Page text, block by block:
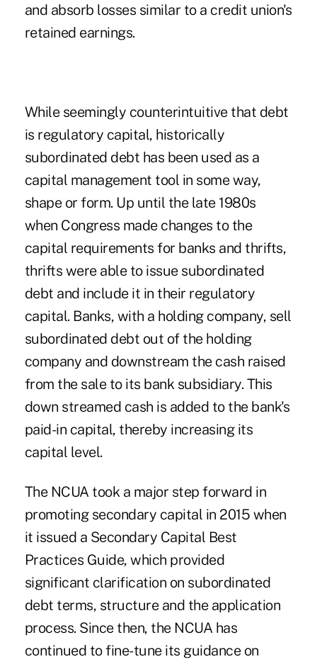
and absorb losses similar to a credit union's
retained earnings.
While seemingly counterintuitive that debt
is regulatory capital, historically
subordinated debt has been used as a
capital management tool in some way,
shape or form. Up until the late 1980s
when Congress made changes to the
capital requirements for banks and thrifts,
thrifts were able to issue subordinated
debt and include it in their regulatory
capital. Banks, with a holding company, sell
subordinated debt out of the holding
company and downstream the cash raised
from the sale to its bank subsidiary. This
down streamed cash is added to the bank's
paid-in capital, thereby increasing its
capital level.
The NCUA took a major step forward in
promoting secondary capital in 2015 when
it issued a Secondary Capital Best
Practices Guide, which provided
significant clarification on subordinated
debt terms, structure and the application
process. Since then, the NCUA has
continued to fine-tune its guidance on